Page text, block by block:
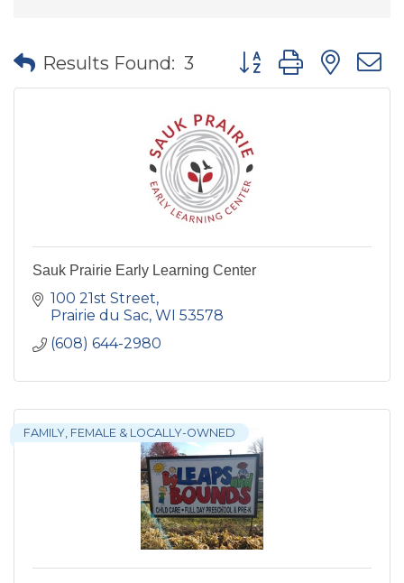
Results Found: 3 Button group with
Sauk Prairie Early Learning Center
100 21st Street
Prairie du Sac WI 53578
(608) 644-2980
FAMILY, FEMALE & LOCALLY-OWNED